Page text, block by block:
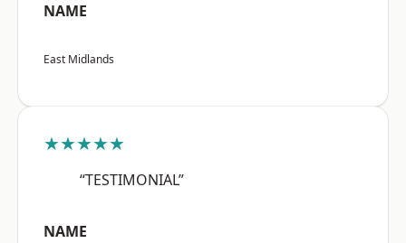
NAME
East Midlands
★★★★★
“TESTIMONIAL”
NAME